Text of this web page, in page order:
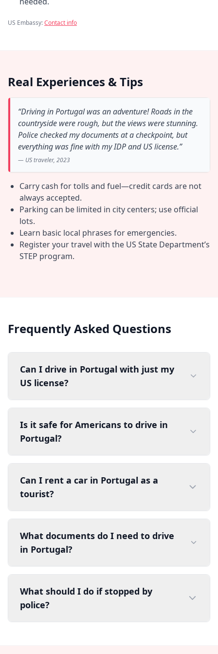
US Embassy:Contact info
Real Experiences & Tips
“Driving in Portugal was an adventure! Roads in the
countryside were rough, but the views were stunning.
Police checked my documents at a checkpoint, but
everything was fine with my IDP and US license.”
— US traveler, 2023
Carry cash for tolls and fuel—credit cards are not
always accepted.
Parking can be limited in city centers; use official
lots.
Learn basic local phrases for emergencies.
Register your travel with the US State Department’s
STEP program.
Frequently Asked Questions
Can I drive in Portugal with just my
US license?
Is it safe for Americans to drive in
Portugal?
Can I rent a car in Portugal as a
tourist?
What documents do I need to drive
in Portugal?
What should I do if stopped by
police?